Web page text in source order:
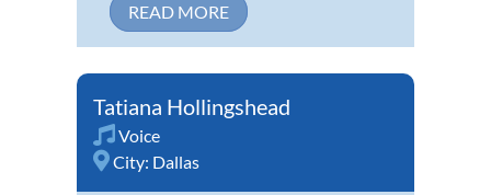
READ MORE
Tatiana Hollingshead
Voice
City: Dallas